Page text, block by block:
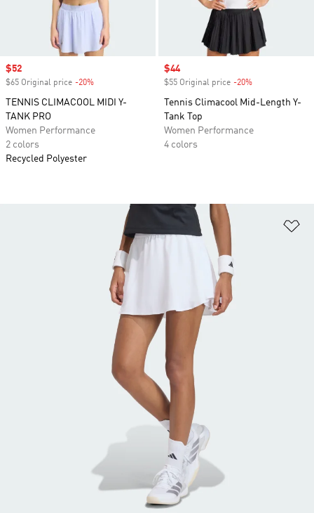
Sale price
$52
$65 Original price -20%
TENNIS CLIMACOOL MIDI Y-
TANK PRO
Women Performance
2 colors
Recycled Polyester
Sale price
$44
$55 Original price -20%
Tennis Climacool Mid-Length Y-
Tank Top
Women Performance
4 colors